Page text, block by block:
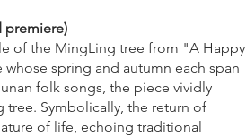
premiere)
of the MingLing tree from "A Happy
spring and autumn each span
folk songs, the piece vividly
Symbolically, the return of
of life, echoing traditional